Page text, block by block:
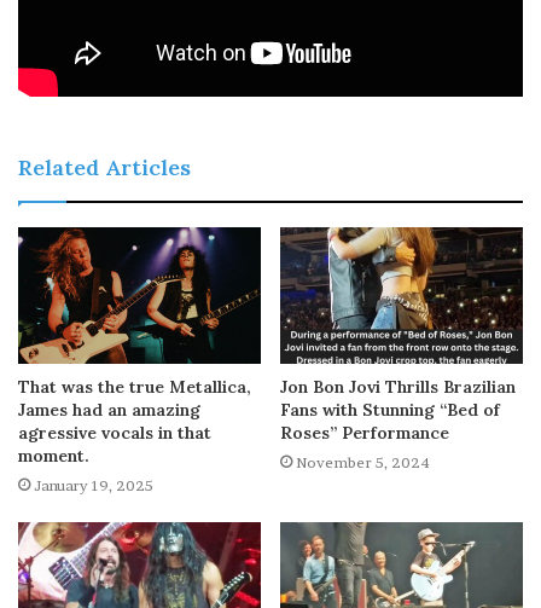
Related Articles
That was the true Metallica,
James had an amazing
agressive vocals in that
moment.
January 19, 2025
Jon Bon Jovi Thrills Brazilian
Fans with Stunning “Bed of
Roses” Performance
November 5, 2024